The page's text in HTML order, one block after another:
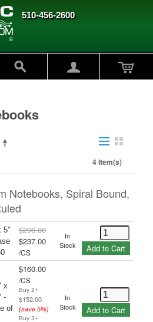
510-456-2600
4 Item(s)
Notebooks, Spiral Bound,
5"
$296.00
$237.00
/CS
In
Stock
Add to Cart
x
-
of
$160.00
/CS
Buy 2+
$152.00
(save 5%)
Buy 3+
In
Stock
Add to Cart